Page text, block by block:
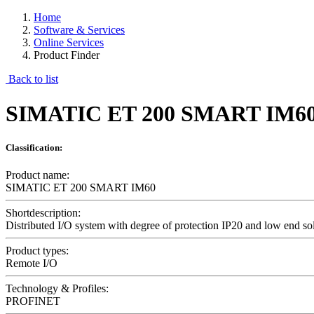
Home
Software & Services
Online Services
Product Finder
Back to list
SIMATIC ET 200 SMART
Classification:
Product name:
SIMATIC ET 200 SMART IM60
Shortdescription:
Distributed I/O system with degree of protection IP20 and low end
Product types:
Remote I/O
Technology & Profiles:
PROFINET